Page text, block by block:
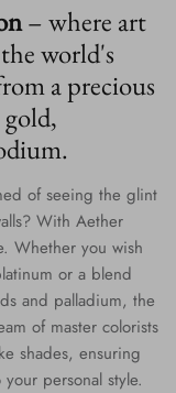
– where art
world's
a precious
of seeing the glint
With Aether
Whether you wish
or a blend
and palladium, the
of master colorists
shades, ensuring
personal style.